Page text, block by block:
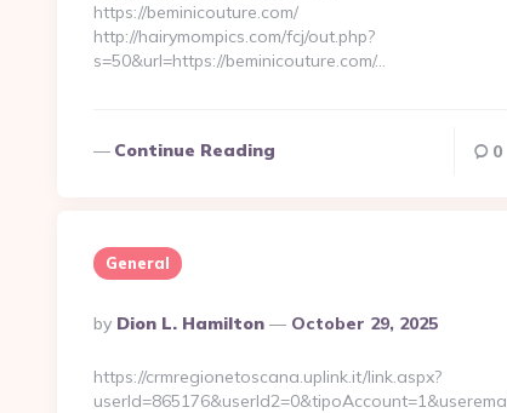
https://beminicouture.com/
http://hairymompics.com/fcj/out.php?
s=50&url=https://beminicouture.com/…
Continue Reading 0
General
Posted
By
By Dion L. Hamilton October 29, 2025
https://crmregionetoscana.uplink.it/link.aspx?